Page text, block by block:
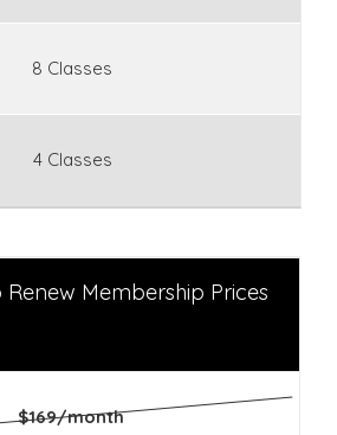
8 Classes
4 Classes
Membership Prices
$169/month